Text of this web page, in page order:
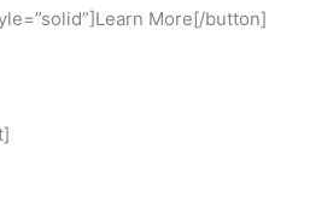
More[/button]